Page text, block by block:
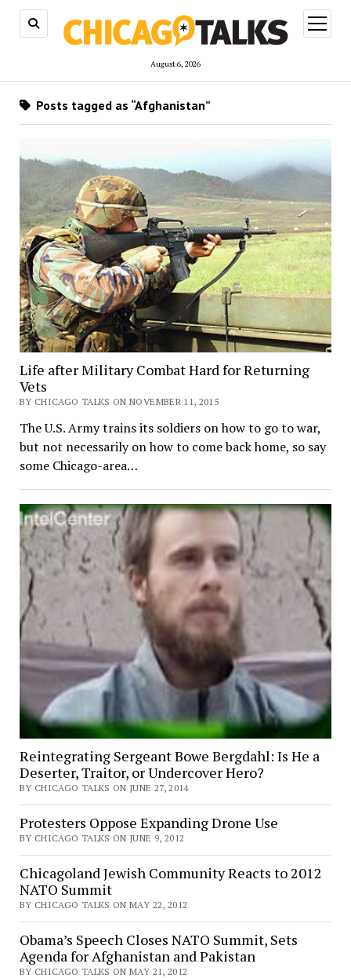
August 6, 2026
open
menu
Posts tagged as “Afghanistan”
Life after Military Combat Hard for Returning
Vets
BY CHICAGO TALKS ON NOVEMBER 11, 2015
The U.S. Army trains its soldiers on how to go to war,
but not necessarily on how to come back home, so say
some Chicago-area…
Reintegrating Sergeant Bowe Bergdahl: Is He a
Deserter, Traitor, or Undercover Hero?
BY CHICAGO TALKS ON JUNE 27, 2014
Protesters Oppose Expanding Drone Use
BY CHICAGO TALKS ON JUNE 9, 2012
Chicagoland Jewish Community Reacts to 2012
NATO Summit
BY CHICAGO TALKS ON MAY 22, 2012
Obama’s Speech Closes NATO Summit, Sets
Agenda for Afghanistan and Pakistan
BY CHICAGO TALKS ON MAY 21, 2012